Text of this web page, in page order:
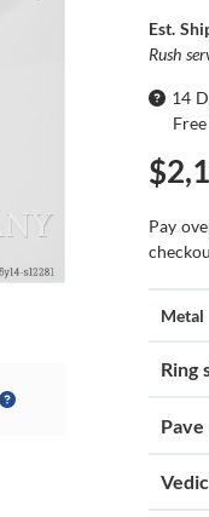
Est.
Rush
14
Pay
Metal
Ring